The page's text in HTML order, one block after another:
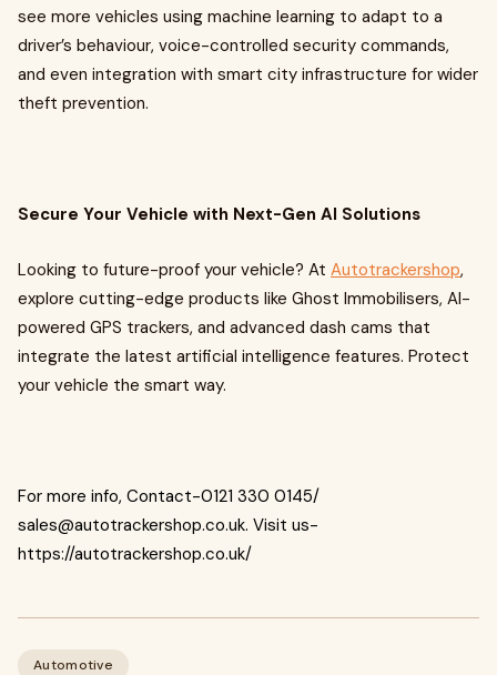
see more vehicles using machine learning to adapt to a
driver’s behaviour, voice-controlled security commands,
and even integration with smart city infrastructure for wider
theft prevention.
Secure Your Vehicle with Next-Gen AI Solutions
Looking to future-proof your vehicle? At Autotrackershop,
explore cutting-edge products like Ghost Immobilisers, AI-
powered GPS trackers, and advanced dash cams that
integrate the latest artificial intelligence features. Protect
your vehicle the smart way.
For more info, Contact-0121 330 0145/
sales@autotrackershop.co.uk. Visit us-
https://autotrackershop.co.uk/
Automotive